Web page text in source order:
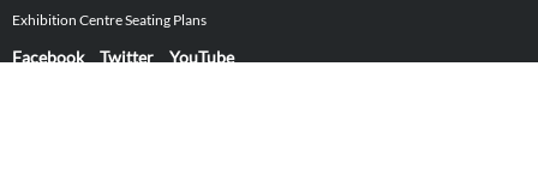
Exhibition Centre Seating Plans
Facebook Twitter YouTube